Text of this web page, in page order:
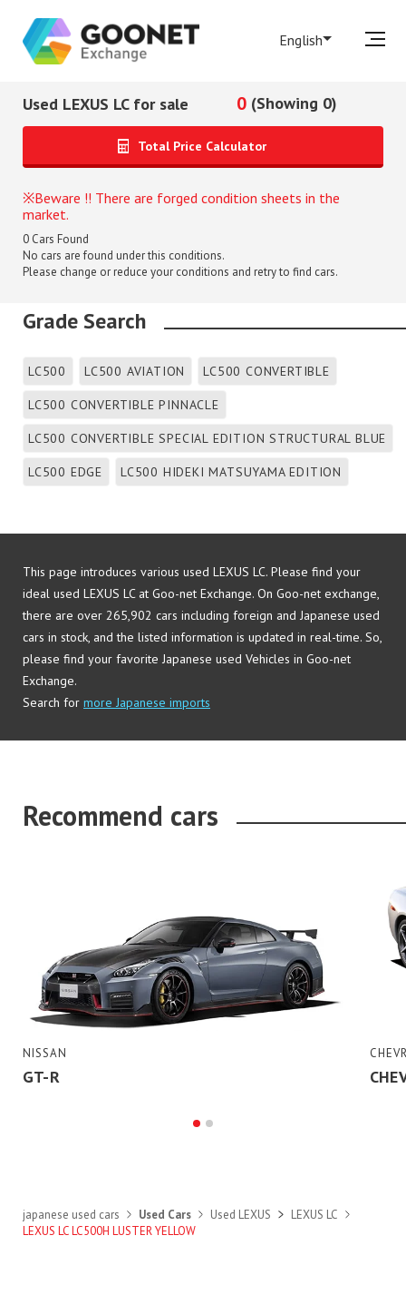
English
Used LEXUS LC for sale 0 (Showing 0)
Total Price Calculator
Beware !! There are forged condition sheets in the
market.
0 Cars Found
No cars are found under this conditions.
Please change or reduce your conditions and retry to find cars.
Grade Search
LC500 LC500 AVIATION LC500 CONVERTIBLE
LC500 CONVERTIBLE PINNACLE
LC500 CONVERTIBLE SPECIAL EDITION STRUCTURAL BLUE
LC500 EDGE LC500 HIDEKI MATSUYAMA EDITION
LC500 PATINA ELEGANCE LC500 PINNACLE
LC500 S PACKAGE LC500 STRUCTURAL BLUE LC500H
LC500H HIDEKI MATSUYAMA EDITION
LC500H L PACKAGE LC500H LUSTER YELLOW
LC500H PATINA ELEGANCE
LC500H STRUCTURAL BLUE
This page introduces various used LEXUS LC. Please find your
ideal used LEXUS LC at Goo-net Exchange. On Goo-net exchange,
there are over 265,902 cars including foreign and Japanese used
cars in stock, and the listed information is updated in real-time. So,
please find your favorite Japanese used Vehicles in Goo-net
Exchange.
Search for more Japanese imports
Recommend cars
NISSAN
GT-R
japanese used cars Used Cars Used LEXUS
LEXUS LC
LEXUS LC LC500H LUSTER YELLOW